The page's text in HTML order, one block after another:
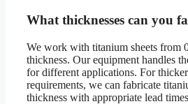
What thicknesses can you
We work with titanium sheets from
thickness. Our equipment handles
for different applications. For
requirements, we can fabricate
thickness with appropriate lead